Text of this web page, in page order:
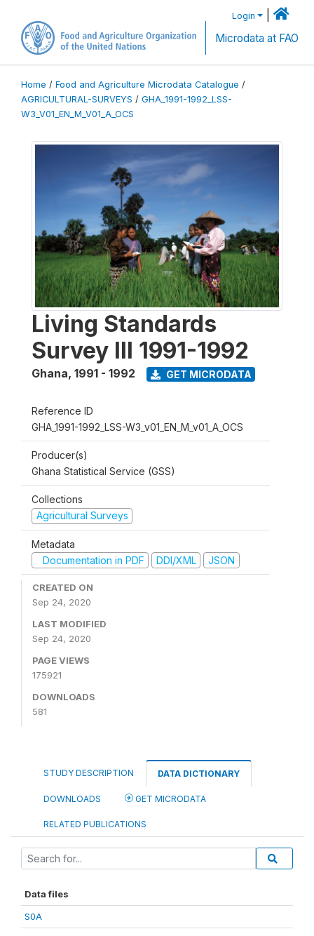
Login
Microdata at FAO
Home / Food and Agriculture Microdata Catalogue /
AGRICULTURAL-SURVEYS / GHA_1991-1992_LSS-
W3_V01_EN_M_V01_A_OCS
Living Standards
Survey III 1991-1992
Ghana, 1991 - 1992 GET MICRODATA
Reference ID
GHA_1991-1992_LSS-W3_v01_EN_M_v01_A_OCS
Producer(s)
Ghana Statistical Service (GSS)
Collections
Agricultural Surveys
Metadata
Documentation in PDF
DDI/XML JSON
CREATED ON
Sep 24, 2020
LAST MODIFIED
Sep 24, 2020
PAGE VIEWS
175921
DOWNLOADS
581
STUDY DESCRIPTION DATA DICTIONARY
DOWNLOADS GET MICRODATA
RELATED PUBLICATIONS
Data files
S0A